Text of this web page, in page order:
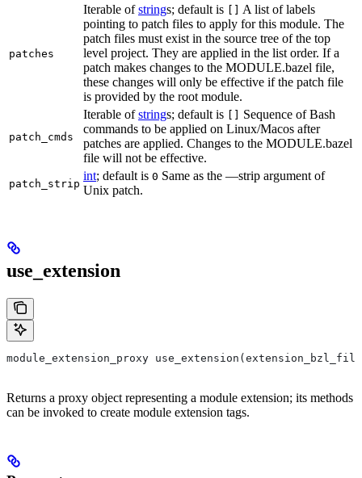
patches
Iterable ofstrings; default is
A list of labels
pointing to patch files to apply for this module. The
patch files must exist in the source tree of the top
level project. They are applied in the list order. If a
patch makes changes to the MODULE.bazel file,
these changes will only be effective if the patch file
is provided by the root module.
patch_cmds
Iterable ofstrings; default is
Sequence of Bash
commands to be applied on Linux/Macos after
patches are applied. Changes to the MODULE.bazel
file will not be effective.
patch_strip
int; default is 0 Same as the —strip argument of
Unix patch.
use_extension
module_extension_proxy
Returns a proxy object representing a module extension; its methods
can be invoked to create module extension tags.